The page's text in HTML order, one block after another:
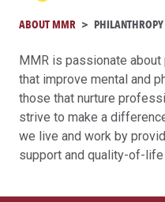
ABOUT MMR PHILANTHROPY
MMR is passionate
that improve mental and
those that nurture
strive to make a
we live and work by
support and quality-of-life